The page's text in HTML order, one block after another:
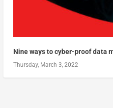
Nine ways to cyber-proof data
Thursday, March 3, 2022